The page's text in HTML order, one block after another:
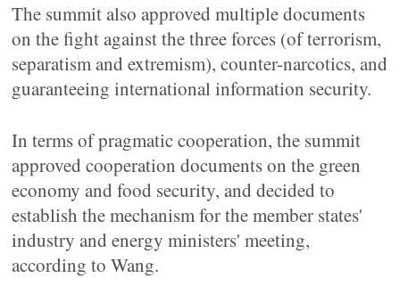
The summit also approved multiple documents
on the fight against the three forces (of terrorism,
separatism and extremism), counter-narcotics, and
guaranteeing international information security.
In terms of pragmatic cooperation, the summit
approved cooperation documents on the green
economy and food security, and decided to
establish the mechanism for the member states'
industry and energy ministers' meeting,
according to Wang.